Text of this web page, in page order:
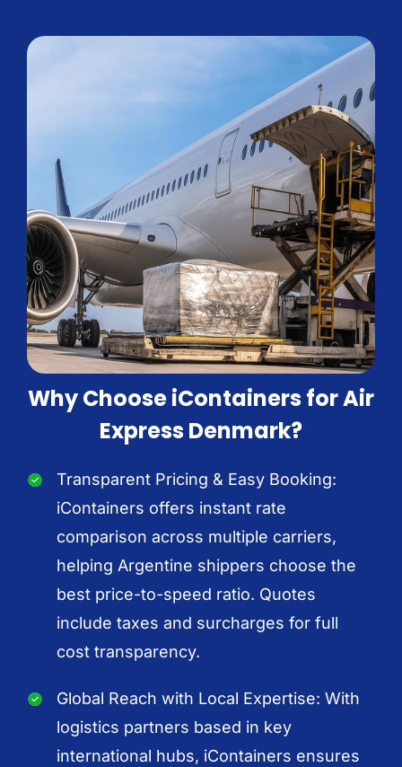
Why Choose iContainers for Air
Express Denmark?
Transparent Pricing & Easy Booking:
iContainers offers instant rate
comparison across multiple carriers,
helping Argentine shippers choose the
best price-to-speed ratio. Quotes
include taxes and surcharges for full
cost transparency.
Global Reach with Local Expertise: With
logistics partners based in key
international hubs, iContainers ensures